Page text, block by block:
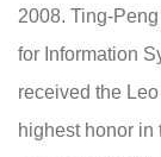
2008. Ting-
for Information
received the
highest honor in